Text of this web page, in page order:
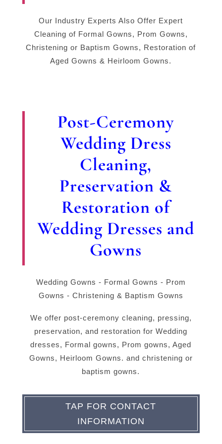
Our Industry Experts Also Offer Expert
Cleaning of Formal Gowns, Prom Gowns,
Christening or Baptism Gowns, Restoration of
Aged Gowns & Heirloom Gowns.
Post-Ceremony
Wedding Dress
Cleaning,
Preservation &
Restoration of
Wedding Dresses and
Gowns
Wedding Gowns - Formal Gowns - Prom
Gowns - Christening & Baptism Gowns
We offer post-ceremony cleaning, pressing,
preservation, and restoration for Wedding
dresses, Formal gowns, Prom gowns, Aged
Gowns, Heirloom Gowns. and christening or
baptism gowns.
TAP FOR CONTACT
INFORMATION